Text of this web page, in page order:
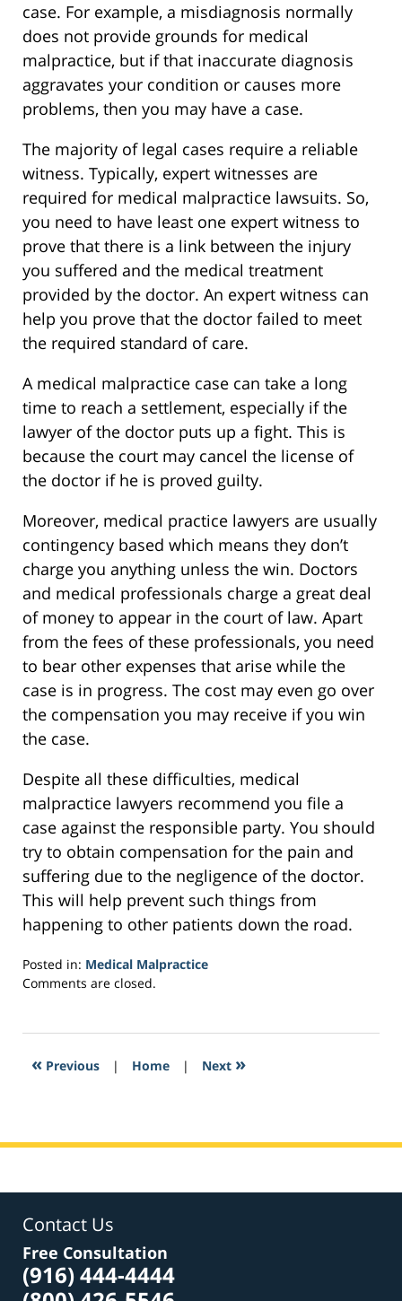
case. For example, a misdiagnosis normally
does not provide grounds for medical
malpractice, but if that inaccurate diagnosis
aggravates your condition or causes more
problems, then you may have a case.
The majority of legal cases require a reliable
witness. Typically, expert witnesses are
required for medical malpractice lawsuits. So,
you need to have least one expert witness to
prove that there is a link between the injury
you suffered and the medical treatment
provided by the doctor. An expert witness can
help you prove that the doctor failed to meet
the required standard of care.
A medical malpractice case can take a long
time to reach a settlement, especially if the
lawyer of the doctor puts up a fight. This is
because the court may cancel the license of
the doctor if he is proved guilty.
Moreover, medical practice lawyers are usually
contingency based which means they don’t
charge you anything unless the win. Doctors
and medical professionals charge a great deal
of money to appear in the court of law. Apart
from the fees of these professionals, you need
to bear other expenses that arise while the
case is in progress. The cost may even go over
the compensation you may receive if you win
the case.
Despite all these difficulties, medical
malpractice lawyers recommend you file a
case against the responsible party. You should
try to obtain compensation for the pain and
suffering due to the negligence of the doctor.
This will help prevent such things from
happening to other patients down the road.
Posted in: Medical Malpractice
Updated:
2017
10:32
Comments are closed.
« Previous | Home | Next »
Contact Us
Free Consultation
(916) 444-4444